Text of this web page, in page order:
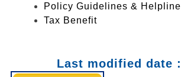
Policy Guidelines & Helpline
Tax Benefit
Last modified date :